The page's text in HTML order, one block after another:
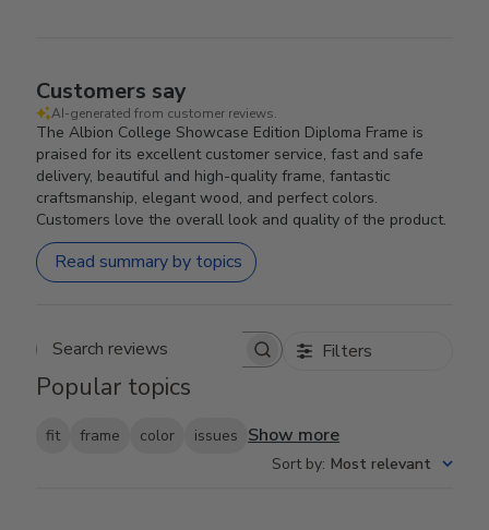
Customers say
AI-generated from customer reviews.
The Albion College Showcase Edition Diploma Frame is
praised for its excellent customer service, fast and safe
delivery, beautiful and high-quality frame, fantastic
craftsmanship, elegant wood, and perfect colors.
Customers love the overall look and quality of the product.
Read summary by topics
Search reviews Filters
Popular topics
fit frame color issues Show more
Sort by: Most relevant